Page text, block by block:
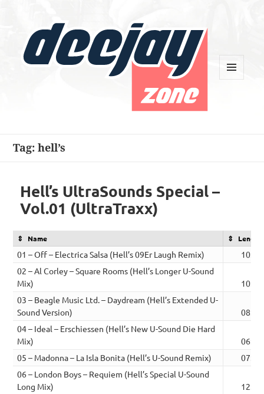
Tag:hell’s
Hell’s UltraSounds Special –
Vol.01 (UltraTraxx)
Name Length
01 – Off – Electrica Salsa (Hell’s 09Er Laugh Remix)
10:39
02 – Al Corley – Square Rooms (Hell’s Longer U-Sound
Mix)
10:43
03 – Beagle Music Ltd. – Daydream (Hell’s Extended U-
Sound Version)
08:33
04 – Ideal – Erschiessen (Hell’s New U-Sound Die Hard
Mix)
06:57
05 – Madonna – La Isla Bonita (Hell’s U-Sound Remix)
07:03
06 – London Boys – Requiem (Hell’s Special U-Sound
Long Mix)
12:19